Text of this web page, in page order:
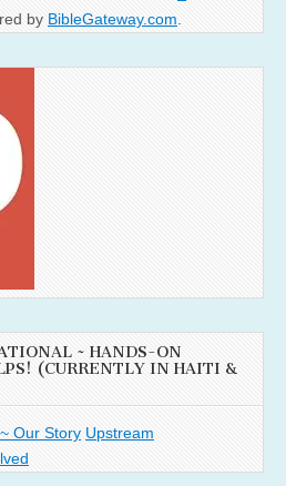
by BibleGateway.com
~ HANDS-ON
(CURRENTLY IN HAITI &
Our Story Upstream